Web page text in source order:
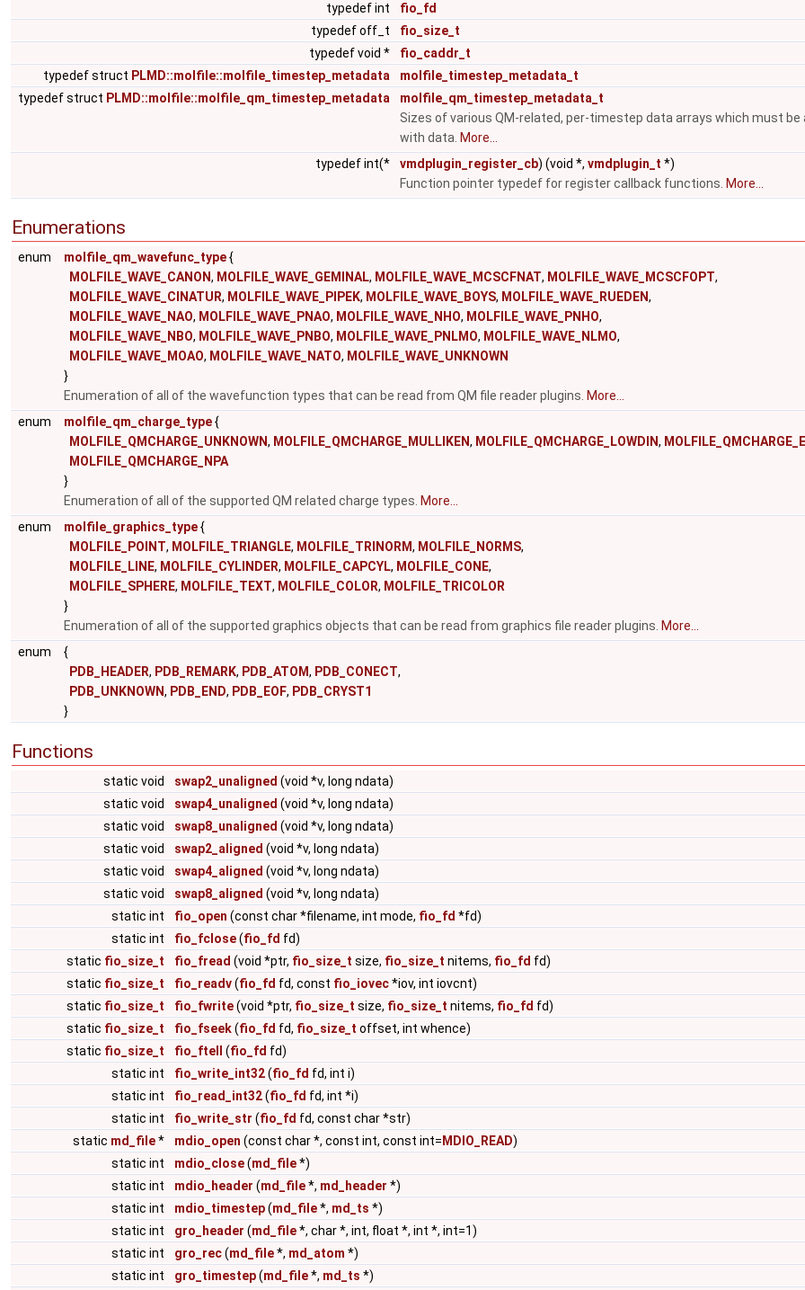
typedef int
fio_fd
typedef off_t
fio_size_t
typedef void *
fio_caddr_t
typedef struct PLMD::molfile::molfile_timestep_metadata
molfile_timestep_metadata_t
typedef struct PLMD::molfile::molfile_qm_timestep_metadata
molfile_qm_timestep_metadata_t
Sizes of various QM-related, per-timestep data arrays which must
with data. More...
typedef int(*
vmdplugin_register_cb) (void *, vmdplugin_t *)
Function pointer typedef for register callback functions. More...
Enumerations
enum molfile_qm_wavefunc_type{
MOLFILE_WAVE_CANON, MOLFILE_WAVE_GEMINAL, MOLFILE_WAVE_MCSCFNAT, MOLFILE_WAVE_MCSCFOPT,
MOLFILE_WAVE_CINATUR, MOLFILE_WAVE_PIPEK, MOLFILE_WAVE_BOYS, MOLFILE_WAVE_RUEDEN,
MOLFILE_WAVE_NAO, MOLFILE_WAVE_PNAO, MOLFILE_WAVE_NHO, MOLFILE_WAVE_PNHO,
MOLFILE_WAVE_NBO, MOLFILE_WAVE_PNBO, MOLFILE_WAVE_PNLMO, MOLFILE_WAVE_NLMO,
MOLFILE_WAVE_MOAO, MOLFILE_WAVE_NATO, MOLFILE_WAVE_UNKNOWN
}
Enumeration of all of the wavefunction types that can be read from QM file reader plugins. More...
enum
molfile_qm_charge_type{
MOLFILE_QMCHARGE_UNKNOWN, MOLFILE_QMCHARGE_MULLIKEN, MOLFILE_QMCHARGE_LOWDIN,
MOLFILE_QMCHARGE_NPA
}
Enumeration of all of the supported QM related charge types. More...
enum
molfile_graphics_type{
MOLFILE_POINT, MOLFILE_TRIANGLE, MOLFILE_TRINORM, MOLFILE_NORMS,
MOLFILE_LINE, MOLFILE_CYLINDER, MOLFILE_CAPCYL, MOLFILE_CONE,
MOLFILE_SPHERE, MOLFILE_TEXT, MOLFILE_COLOR, MOLFILE_TRICOLOR
}
Enumeration of all of the supported graphics objects that can be read from graphics file reader plugins. More...
enum
{
PDB_HEADER, PDB_REMARK, PDB_ATOM, PDB_CONECT,
PDB_UNKNOWN, PDB_END, PDB_EOF, PDB_CRYST1
}
Functions
static void swap2_unaligned (void *v, long ndata)
static void
swap4_unaligned (void *v, long ndata)
static void
swap8_unaligned (void *v, long ndata)
static void
swap2_aligned (void *v, long ndata)
static void
swap4_aligned (void *v, long ndata)
static void
swap8_aligned (void *v, long ndata)
static int
fio_open (const char *filename, int mode, fio_fd *fd)
static int
fio_fclose(fio_fd fd)
static fio_size_t fio_fread (void *ptr, fio_size_t size, fio_size_t nitems, fio_fd fd)
static fio_size_t fio_readv(fio_fd fd, const fio_iovec*iov, int iovcnt)
static fio_size_t fio_fwrite(void *ptr, fio_size_t size, fio_size_t nitems, fio_fd fd)
static fio_size_t fio_fseek(fio_fd fd, fio_size_t offset, int whence)
static fio_size_t fio_ftell (fio_fd fd)
static int
fio_write_int32(fio_fd fd, int i)
static int
fio_read_int32(fio_fd fd, int *i)
static int
fio_write_str (fio_fd fd, const char *str)
static md_file* mdio_open (const char *, const int, const int= MDIO_READ)
static int
mdio_close(md_file*)
static int
mdio_header (md_file*, md_header *)
static int
mdio_timestep(md_file*, md_ts *)
static int
gro_header (md_file*, char *, int, float *, int *, int=1)
static int
gro_rec(md_file*, md_atom *)
static int
gro_timestep(md_file*, md_ts *)